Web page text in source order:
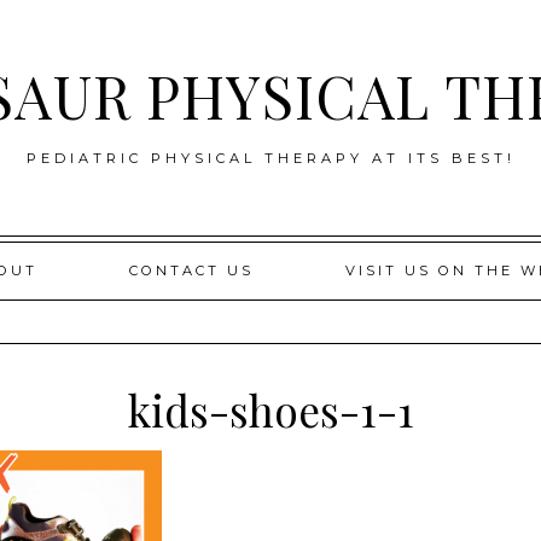
PHYSICAL
PEDIATRIC PHYSICAL THERAPY AT ITS BEST!
CONTACT US VISIT US ON THE
kids-shoes-1-1